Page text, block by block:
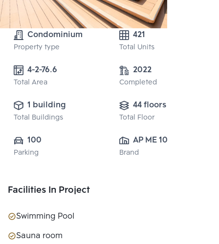
Condominium
Property type
421
Total Units
4-2-76.6
Total Area
2022
Completed
1 building
Total Buildings
44 floors
Total Floor
100
Parking
AP ME 10 CO.,
LTD.
Brand
Facilities In Project
Swimming Pool
Sauna room